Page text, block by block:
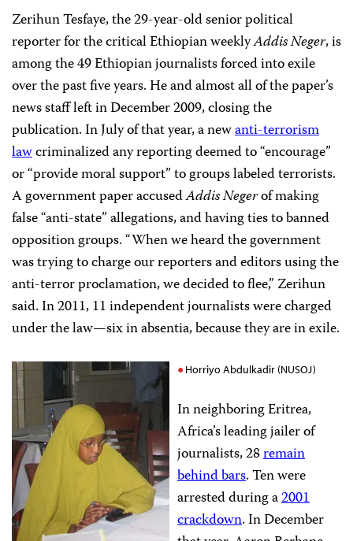
Zerihun Tesfaye, the 29-year-old senior political
reporter for the critical Ethiopian weeklyAddis Neger, is
among the 49 Ethiopian journalists forced into exile
over the past five years. He and almost all of the paper’s
news staff left in December 2009, closing the
publication. In July of that year, a newanti-terrorism
lawcriminalized any reporting deemed to “encourage”
or “provide moral support” to groups labeled terrorists.
A government paper accusedAddis Negerof making
false “anti-state” allegations, and having ties to banned
opposition groups. “When we heard the government
was trying to charge our reporters and editors using the
anti-terror proclamation, we decided to flee,” Zerihun
said. In 2011, 11 independent journalists were charged
under the law—six in absentia, because they are in exile.
Horriyo Abdulkadir (NUSOJ)
In neighboring Eritrea,
Africa’s leading jailer of
journalists, 28remain
behind bars. Ten were
arrested during a2001
crackdown. In December